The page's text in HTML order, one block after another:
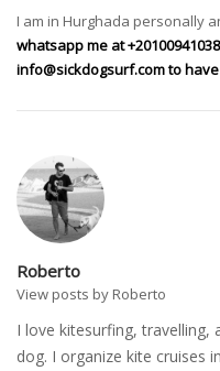
I am in Hurghada personally
whatsapp me at
info@sickdogsurf.comto
Roberto
View posts by Roberto
I love kitesurfing, travelling,
dog. I organize kite cruises